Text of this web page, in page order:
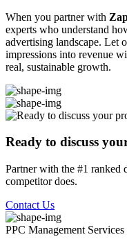
When you partner with
experts who understand
advertising landscape. Let
impressions into revenue
real, sustainable growth.
Ready to discuss
Partner with the #1 ranked
competitor does.
Contact Us
PPC Management Services